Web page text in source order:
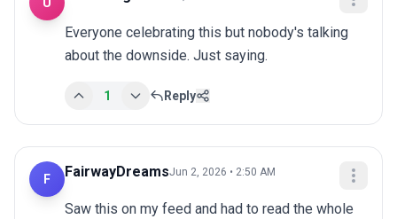
U
Everyone celebrating this but nobody's talking
about the downside. Just saying.
1 Reply
F FairwayDreamsJun 2, 2026 • 2:50 AM
Saw this on my feed and had to read the whole